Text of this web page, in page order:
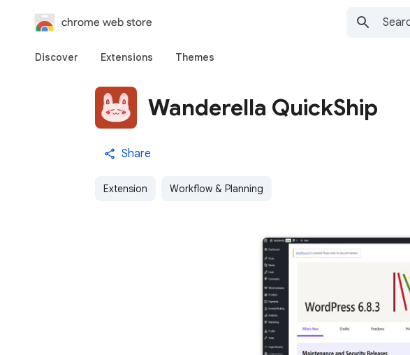
chrome web store
Discover Extensions Themes
Wanderella QuickShip
Share
Extension Workflow & Planning